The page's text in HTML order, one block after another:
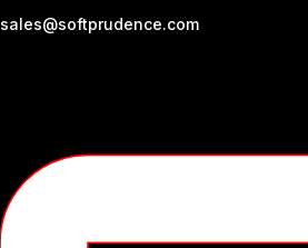
sales@softprudence.com